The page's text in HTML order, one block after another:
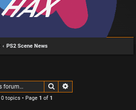
PS2 Scene News
Search
0 topics • Page 1 of 1